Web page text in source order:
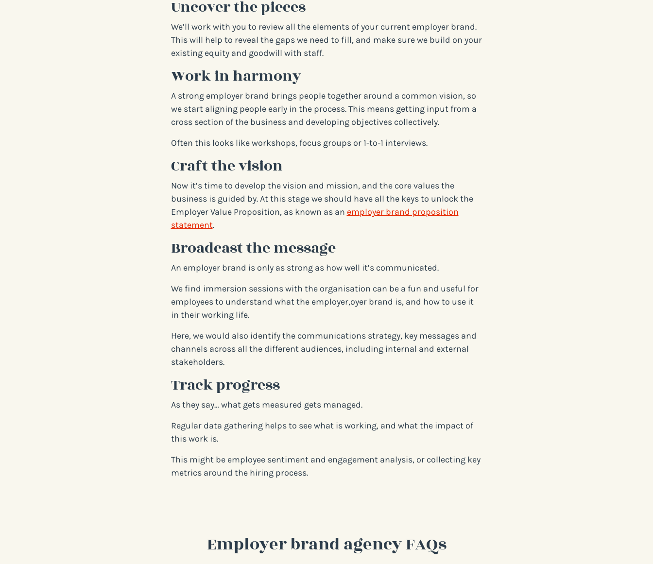
Uncover the pieces
We’ll work with you to review all the elements of your current employer brand.
This will help to reveal the gaps we need to fill, and make sure we build on your
existing equity and goodwill with staff.
Work in harmony
A strong employer brand brings people together around a common vision, so
we start aligning people early in the process. This means getting input from a
cross section of the business and developing objectives collectively.
Often this looks like workshops, focus groups or 1-to-1 interviews.
Craft the vision
Now it’s time to develop the vision and mission, and the core values the
business is guided by. At this stage we should have all the keys to unlock the
Employer Value Proposition, as known as an employer brand proposition
statement.
Broadcast the message
An employer brand is only as strong as how well it’s communicated.
We find immersion sessions with the organisation can be a fun and useful for
employees to understand what the employer,oyer brand is, and how to use it
in their working life.
Here, we would also identify the communications strategy, key messages and
channels across all the different audiences, including internal and external
stakeholders.
Track progress
As they say… what gets measured gets managed.
Regular data gathering helps to see what is working, and what the impact of
this work is.
This might be employee sentiment and engagement analysis, or collecting key
metrics around the hiring process.
Employer brand agency FAQs